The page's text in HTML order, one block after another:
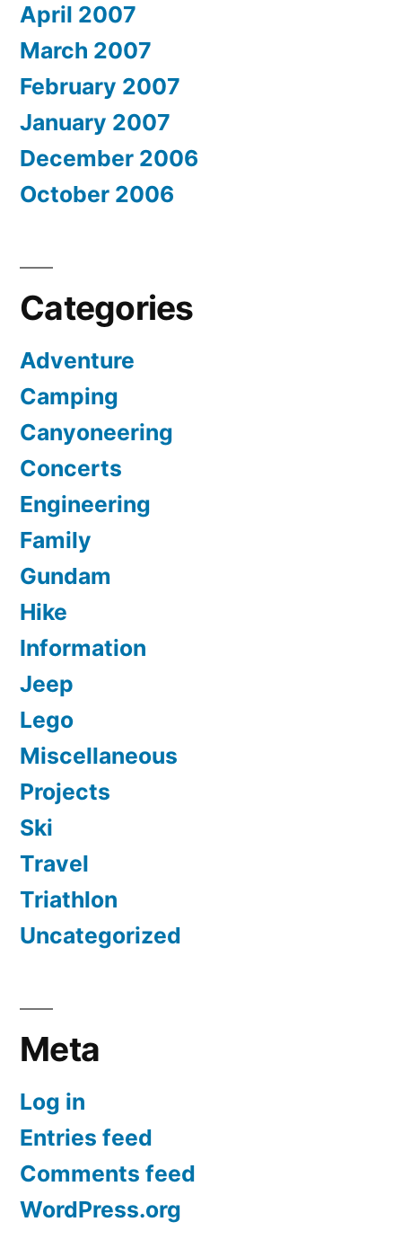
April 2007
March 2007
February 2007
January 2007
December 2006
October 2006
Categories
Adventure
Camping
Canyoneering
Concerts
Engineering
Family
Gundam
Hike
Information
Jeep
Lego
Miscellaneous
Projects
Ski
Travel
Triathlon
Uncategorized
Meta
Log in
Entries feed
Comments feed
WordPress.org